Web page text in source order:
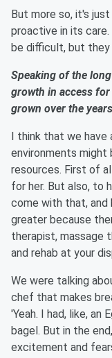
But more so, it's
proactive in its
be difficult, but they
Speaking of the
growth in access
grown over the
I think that we
environments
resources. First of
for her. But also, to
come with that, and
greater because
therapist, massage
and rehab at your
We were talking
chef that makes
'Yeah. I had, like, an
bagel. But in the
excitement and